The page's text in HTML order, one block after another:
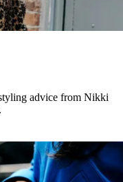
advice from Nikki